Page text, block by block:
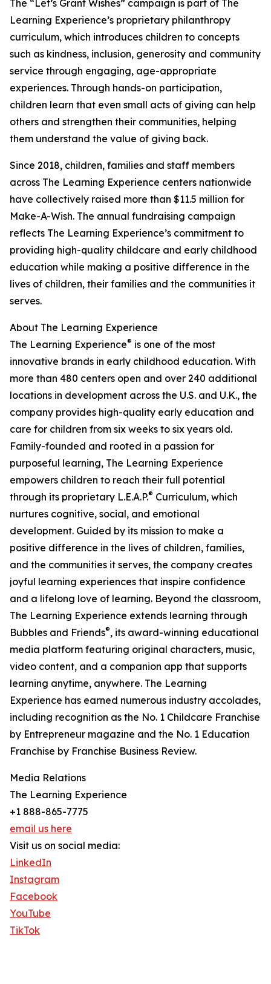
The “Let’s Grant Wishes” campaign is part of The
Learning Experience’s proprietary philanthropy
curriculum, which introduces children to concepts
such as kindness, inclusion, generosity and community
service through engaging, age-appropriate
experiences. Through hands-on participation,
children learn that even small acts of giving can help
others and strengthen their communities, helping
them understand the value of giving back.
Since 2018, children, families and staff members
across The Learning Experience centers nationwide
have collectively raised more than $11.5 million for
Make-A-Wish. The annual fundraising campaign
reflects The Learning Experience’s commitment to
providing high-quality childcare and early childhood
education while making a positive difference in the
lives of children, their families and the communities it
serves.
About The Learning Experience
The Learning Experience® is one of the most
innovative brands in early childhood education. With
more than 480 centers open and over 240 additional
locations in development across the U.S. and U.K., the
company provides high-quality early education and
care for children from six weeks to six years old.
Family-founded and rooted in a passion for
purposeful learning, The Learning Experience
empowers children to reach their full potential
through its proprietary L.E.A.P.® Curriculum, which
nurtures cognitive, social, and emotional
development. Guided by its mission to make a
positive difference in the lives of children, families,
and the communities it serves, the company creates
joyful learning experiences that inspire confidence
and a lifelong love of learning. Beyond the classroom,
The Learning Experience extends learning through
Bubbles and Friends®, its award-winning educational
media platform featuring original characters, music,
video content, and a companion app that supports
learning anytime, anywhere. The Learning
Experience has earned numerous industry accolades,
including recognition as the No. 1 Childcare Franchise
by Entrepreneur magazine and the No. 1 Education
Franchise by Franchise Business Review.
Media Relations
The Learning Experience
+1 888-865-7775
email us here
Visit us on social media:
LinkedIn
Instagram
Facebook
YouTube
TikTok